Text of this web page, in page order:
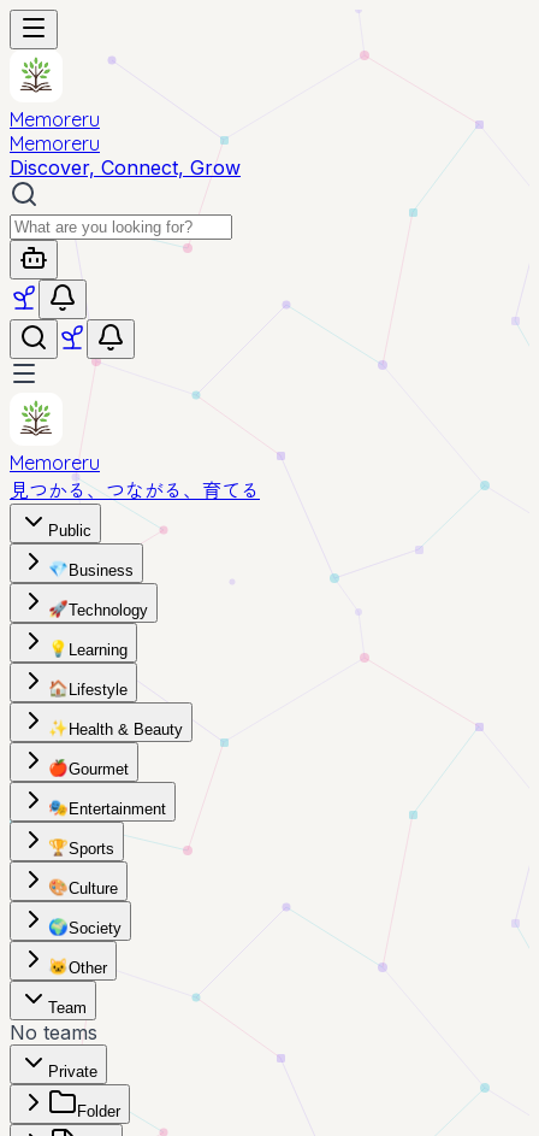
Memoreru
Memoreru
Discover, Connect, Grow
Memoreru
見つかる、つながる、育てる
Public
💎 Business
🚀Technology
💡 Learning
🏠 Lifestyle
✨ Health & Beauty
🍎Gourmet
🎭 Entertainment
🏆Sports
🎨Culture
🌍Society
🐱Other
Team
No teams
Private
Folder